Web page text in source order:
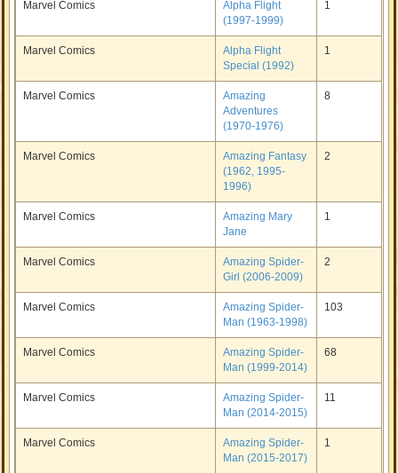
Marvel Comics
Alpha Flight
(1997-1999)
1
Marvel Comics
Alpha Flight
Special (1992)
1
Marvel Comics
Amazing
Adventures
(1970-1976)
8
Marvel Comics
Amazing Fantasy
(1962, 1995-
1996)
2
Marvel Comics
Amazing Mary
Jane
1
Marvel Comics
Amazing Spider-
Girl (2006-2009)
2
Marvel Comics
Amazing Spider-
Man (1963-1998)
103
Marvel Comics
Amazing Spider-
Man (1999-2014)
68
Marvel Comics
Amazing Spider-
Man (2014-2015)
11
Marvel Comics
Amazing Spider-
Man (2015-2017)
1